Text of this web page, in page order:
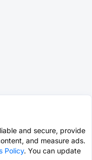
and secure, provide
and measure ads.
Policy. You can update